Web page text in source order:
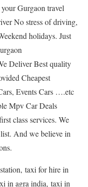
Gurgaon travel
No stress of driving,
holidays. Just
Deliver Best quality
Cheapest
Events Cars ….etc
Mpv Car Deals
class services. We
And we believe in
taxi for hire in
in agra india, taxi in